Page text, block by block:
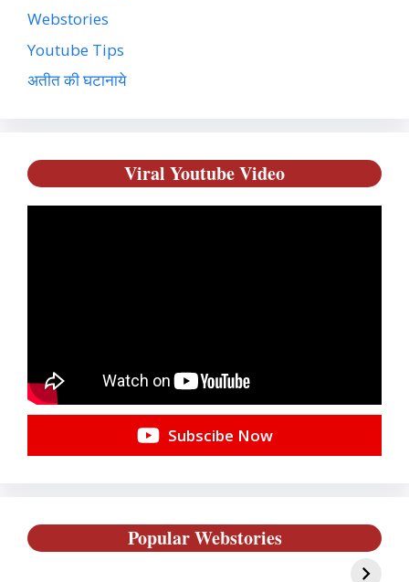
Webstories
Youtube Tips
अतीत की घटानाये
Viral Youtube Video
Subscibe Now
Popular Webstories
IPL 2024 Best
Team Players
Austrilia के साथ क्यों
हुआ गलत- India vs